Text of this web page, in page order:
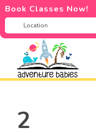
Book Classes Now!
2